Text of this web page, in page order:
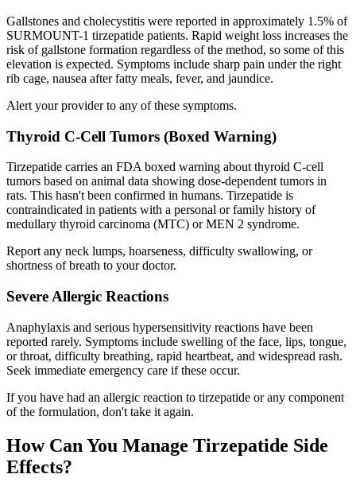
Gallstones and cholecystitis were reported in approximately 1.5% of
SURMOUNT-1 tirzepatide patients. Rapid weight loss increases the
risk of gallstone formation regardless of the method, so some of this
elevation is expected. Symptoms include sharp pain under the right
rib cage, nausea after fatty meals, fever, and jaundice.
Alert your provider to any of these symptoms.
Thyroid C-Cell Tumors (Boxed Warning)
Tirzepatide carries an FDA boxed warning about thyroid C-cell
tumors based on animal data showing dose-dependent tumors in
rats. This hasn't been confirmed in humans. Tirzepatide is
contraindicated in patients with a personal or family history of
medullary thyroid carcinoma (MTC) or MEN 2 syndrome.
Report any neck lumps, hoarseness, difficulty swallowing, or
shortness of breath to your doctor.
Severe Allergic Reactions
Anaphylaxis and serious hypersensitivity reactions have been
reported rarely. Symptoms include swelling of the face, lips, tongue,
or throat, difficulty breathing, rapid heartbeat, and widespread rash.
Seek immediate emergency care if these occur.
If you have had an allergic reaction to tirzepatide or any component
of the formulation, don't take it again.
How Can You Manage Tirzepatide Side
Effects?